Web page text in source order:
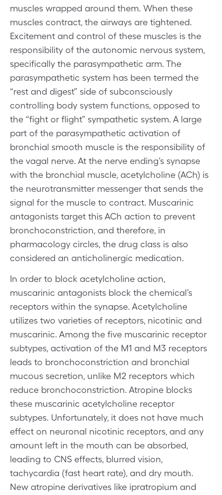
muscles wrapped around them. When these
muscles contract, the airways are tightened.
Excitement and control of these muscles is the
responsibility of the autonomic nervous system,
specifically the parasympathetic arm. The
parasympathetic system has been termed the
“rest and digest” side of subconsciously
controlling body system functions, opposed to
the “fight or flight” sympathetic system. A large
part of the parasympathetic activation of
bronchial smooth muscle is the responsibility of
the vagal nerve. At the nerve ending’s synapse
with the bronchial muscle, acetylcholine (ACh) is
the neurotransmitter messenger that sends the
signal for the muscle to contract. Muscarinic
antagonists target this ACh action to prevent
bronchoconstriction, and therefore, in
pharmacology circles, the drug class is also
considered an anticholinergic medication.
In order to block acetylcholine action,
muscarinic antagonists block the chemical’s
receptors within the synapse. Acetylcholine
utilizes two varieties of receptors, nicotinic and
muscarinic. Among the five muscarinic receptor
subtypes, activation of the M1 and M3 receptors
leads to bronchoconstriction and bronchial
mucous secretion, unlike M2 receptors which
reduce bronchoconstriction. Atropine blocks
these muscarinic acetylcholine receptor
subtypes. Unfortunately, it does not have much
effect on neuronal nicotinic receptors, and any
amount left in the mouth can be absorbed,
leading to CNS effects, blurred vision,
tachycardia (fast heart rate), and dry mouth.
New atropine derivatives like ipratropium and